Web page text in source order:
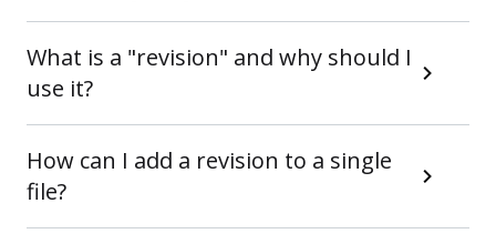
What is a "revision" and why should I
use it?
How can I add a revision to a single
file?